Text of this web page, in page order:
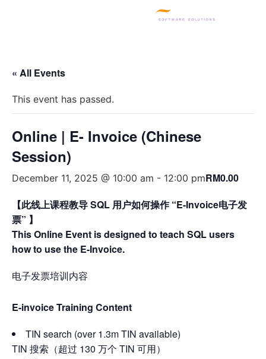
« All Events
This event has passed.
Online | E- Invoice (Chinese
Session)
December 11, 2025 @ 10:00 am - 12:00 pmRM0.00
【此线上课程教导 SQL 用户如何操作 “E-Invoice电子发
票” 】
This Online Event is designed to teach SQL users
how to use the E-Invoice.
电子发票培训内容
E-invoice Training Content
TIN search (over 1.3m TIN available)
TIN 搜索（超过 130 万个 TIN 可用）